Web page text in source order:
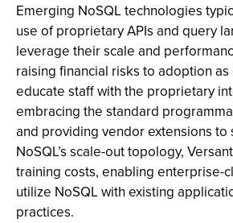
Emerging NoSQL technologies
use of proprietary APIs and query
leverage their scale and
raising financial risks to adoption
educate staff with the proprietary
embracing the standard
and providing vendor extensions to
NoSQL’s scale-out topology,
training costs, enabling enterprise-
utilize NoSQL with existing
practices.